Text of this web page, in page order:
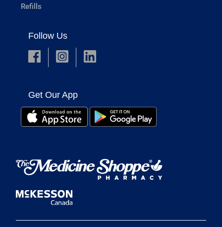
Refills
Follow Us
Get Our App